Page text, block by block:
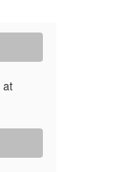
at